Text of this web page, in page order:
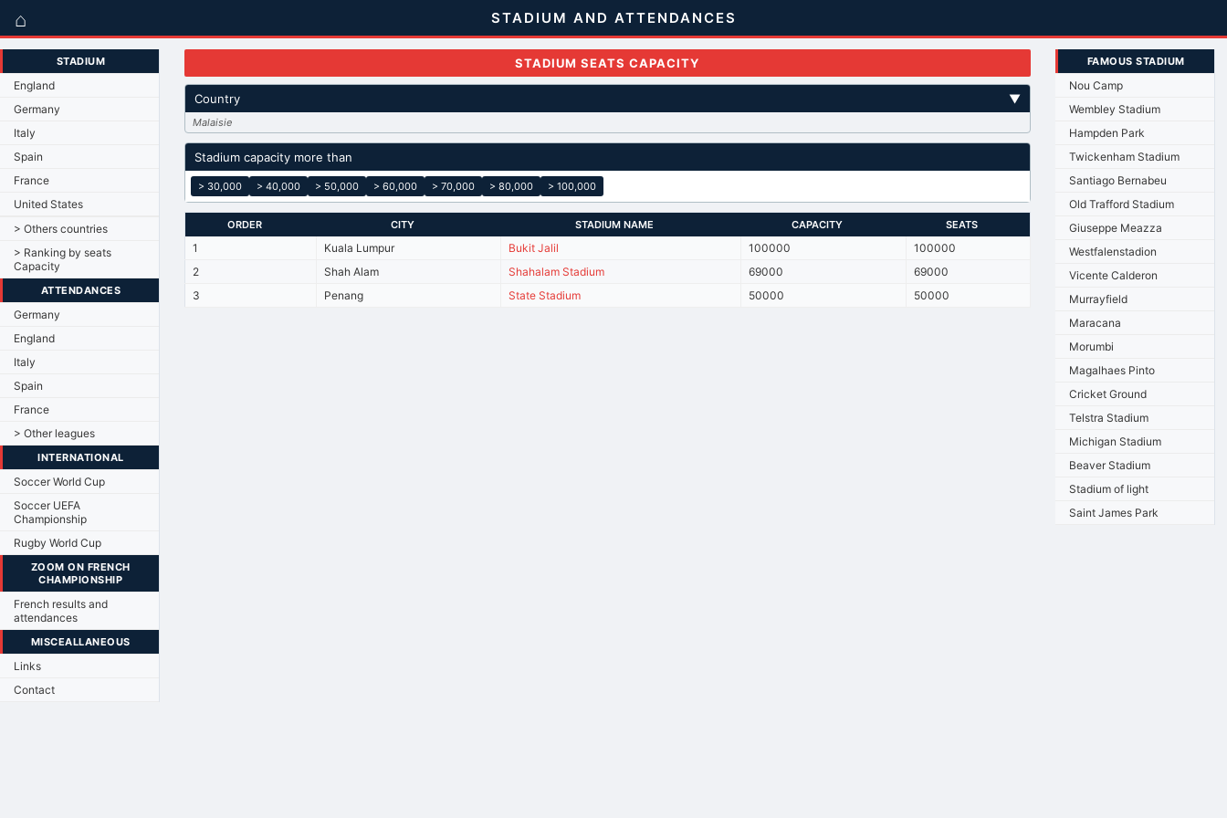
⌂ STADIUM AND ATTENDANCES
STADIUM
England
Germany
Italy
Spain
France
United States
> Others countries
> Ranking by seats
Capacity
ATTENDANCES
Germany
England
Italy
Spain
France
> Other leagues
INTERNATIONAL
Soccer World Cup
Soccer UEFA
Championship
Rugby World Cup
ZOOM ON FRENCH
CHAMPIONSHIP
French results and
attendances
MISCEALLANEOUS
Links
Contact
STADIUM SEATS CAPACITY
Country ▼
Malaisie
Stadium capacity more than
> 30,000 > 40,000 > 50,000 > 60,000 > 70,000 > 80,000 > 100,000
ORDER CITY STADIUM NAME CAPACITY SEATS
1 Kuala Lumpur Bukit Jalil 100000
100000
2
Shah Alam Shahalam Stadium 69000
69000
3
Penang State Stadium 50000 50000
FAMOUS STADIUM
Nou Camp
Wembley Stadium
Hampden Park
Twickenham Stadium
Santiago Bernabeu
Old Trafford Stadium
Giuseppe Meazza
Westfalenstadion
Vicente Calderon
Murrayfield
Maracana
Morumbi
Magalhaes Pinto
Cricket Ground
Telstra Stadium
Michigan Stadium
Beaver Stadium
Stadium of light
Saint James Park